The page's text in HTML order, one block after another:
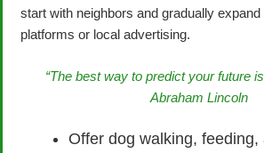
start with neighbors and gradually expand
platforms or local advertising.
“The best way to predict your future
Abraham Lincoln
Offer dog walking,